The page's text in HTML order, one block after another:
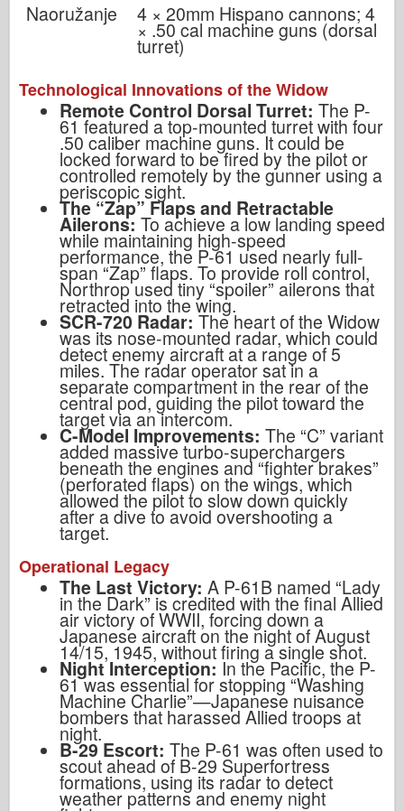
Naoružanje
4 × 20mm Hispano cannons; 4
× .50 cal machine guns (dorsal
turret)
Technological Innovations of the Widow
Remote Control Dorsal Turret: The P-
61 featured a top-mounted turret with four
.50 caliber machine guns. It could be
locked forward to be fired by the pilot or
controlled remotely by the gunner using a
periscopic sight.
The “Zap” Flaps and Retractable
Ailerons: To achieve a low landing speed
while maintaining high-speed
performance, the P-61 used nearly full-
span “Zap” flaps. To provide roll control,
Northrop used tiny “spoiler” ailerons that
retracted into the wing.
SCR-720 Radar: The heart of the Widow
was its nose-mounted radar, which could
detect enemy aircraft at a range of 5
miles. The radar operator sat in a
separate compartment in the rear of the
central pod, guiding the pilot toward the
target via an intercom.
C-Model Improvements: The “C” variant
added massive turbo-superchargers
beneath the engines and “fighter brakes”
(perforated flaps) on the wings, which
allowed the pilot to slow down quickly
after a dive to avoid overshooting a
target.
Operational Legacy
The Last Victory: A P-61B named “Lady
in the Dark” is credited with the final Allied
air victory of WWII, forcing down a
Japanese aircraft on the night of August
14/15, 1945, without firing a single shot.
Night Interception: In the Pacific, the P-
61 was essential for stopping “Washing
Machine Charlie”—Japanese nuisance
bombers that harassed Allied troops at
night.
B-29 Escort: The P-61 was often used to
scout ahead of B-29 Superfortress
formations, using its radar to detect
weather patterns and enemy night